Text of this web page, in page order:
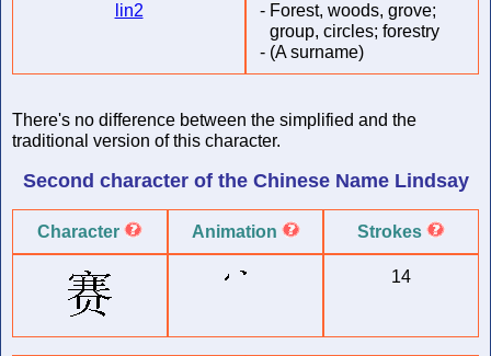
lin2 - Forest, woods, grove;
group, circles; forestry
- (A surname)
There's no difference between the simplified and the
traditional version of this character.
Second character of the Chinese NameLindsay
Character Animation Strokes
14